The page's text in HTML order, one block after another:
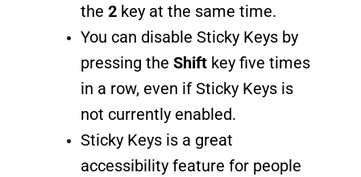
the 2key at the same time.
You can disable Sticky Keys by
pressing the Shiftkey five times
in a row, even if Sticky Keys is
not currently enabled.
Sticky Keys is a great
accessibility feature for people